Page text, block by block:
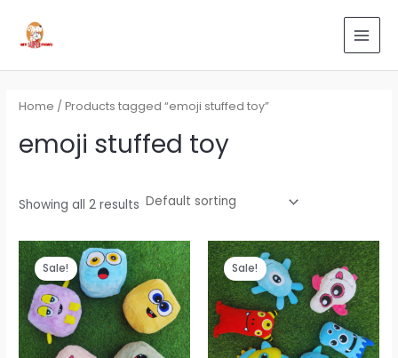
content
Home / Products tagged “emoji stuffed toy”
emoji stuffed toy
Showing all 2 results
Sale!
Original
price
was:
₹899.00.
Current
price
is:
₹539.00.
Sale!
Original
price
was:
₹699.00.
Current
price
is:
₹419.00.
for: